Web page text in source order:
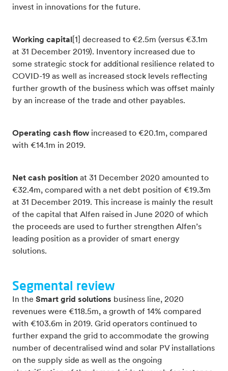
invest in innovations for the future.
Working capital
[1] decreased to €2.5m (versus €3.1m
at 31 December 2019). Inventory increased due to
some strategic stock for additional resilience related to
COVID-19 as well as increased stock levels reflecting
further growth of the business which was offset mainly
by an increase of the trade and other payables.
Operating cash flow increased to €20.1m, compared
with €14.1m in 2019.
Net cash position at 31 December 2020 amounted to
€32.4m, compared with a net debt position of €19.3m
at 31 December 2019. This increase is mainly the result
of the capital that Alfen raised in June 2020 of which
the proceeds are used to further strengthen Alfen’s
leading position as a provider of smart energy
solutions.
Segmental review
In the Smart grid solutions business line, 2020
revenues were €118.5m, a growth of 14% compared
with €103.6m in 2019. Grid operators continued to
further expand the grid to accommodate the growing
number of decentralised wind and solar PV installations
on the supply side as well as the ongoing